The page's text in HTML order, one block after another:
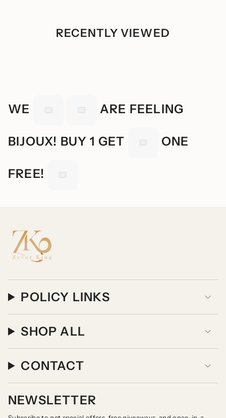
RECENTLY VIEWED
WE ARE FEELING
BIJOUX! BUY 1 GET ONE
FREE!
POLICY LINKS
SHOP ALL
CONTACT
NEWSLETTER